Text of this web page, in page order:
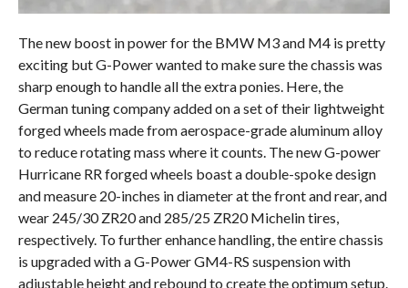
The new boost in power for the BMW M3 and M4 is pretty
exciting but G-Power wanted to make sure the chassis was
sharp enough to handle all the extra ponies. Here, the
German tuning company added on a set of their lightweight
forged wheels made from aerospace-grade aluminum alloy
to reduce rotating mass where it counts. The new G-power
Hurricane RR forged wheels boast a double-spoke design
and measure 20-inches in diameter at the front and rear, and
wear 245/30 ZR20 and 285/25 ZR20 Michelin tires,
respectively. To further enhance handling, the entire chassis
is upgraded with a G-Power GM4-RS suspension with
adjustable height and rebound to create the optimum setup.